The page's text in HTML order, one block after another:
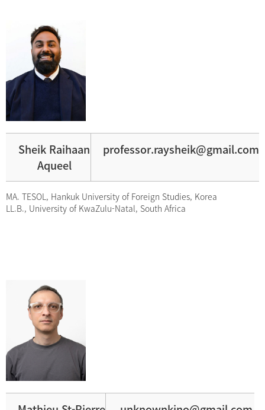
Sheik Raihaan
Aqueel
professor.raysheik@gmail.com
MA. TESOL, Hankuk University of Foreign Studies, Korea
LL.B., University of KwaZulu-Natal, South Africa